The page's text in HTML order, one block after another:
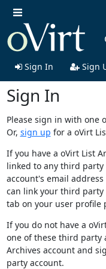
Sign In Sign
Sign In
Please sign in with one
Or, sign up for a oVirt
If you have a oVirt List
linked to any third
account's email
can link your third party
tab on your user profile
If you do not have a
one of these third party
Archives account and
party account.